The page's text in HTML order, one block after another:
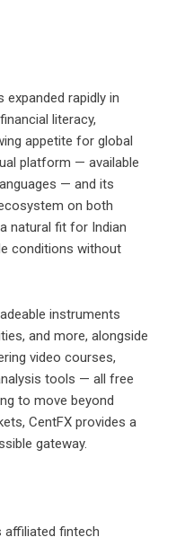
expanded rapidly in
literacy,
appetite for global
platform — available
— and its
on both
natural fit for Indian
conditions without
instruments
and more, alongside
video courses,
tools — all free
to move beyond
CentFX provides a
gateway.
affiliated fintech